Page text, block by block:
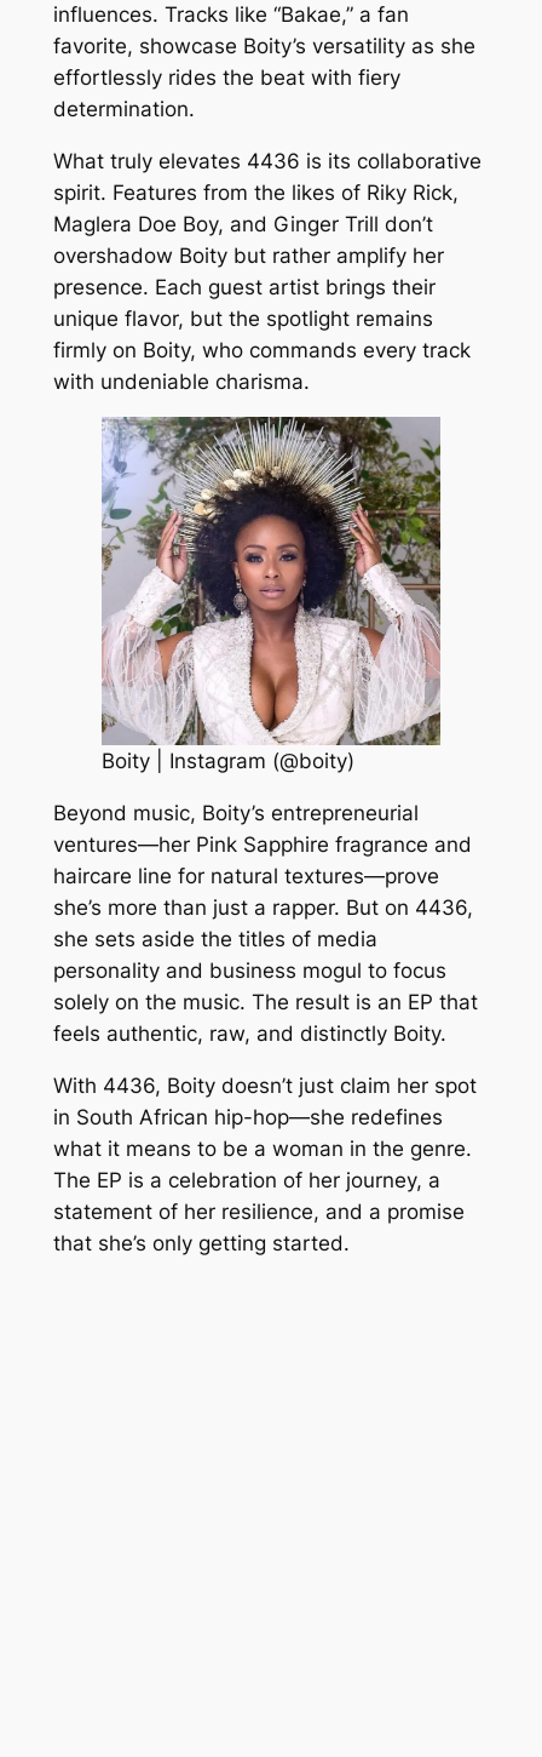
influences. Tracks like “Bakae,” a fan
favorite, showcase Boity’s versatility as she
effortlessly rides the beat with fiery
determination.
What truly elevates 4436 is its collaborative
spirit. Features from the likes of Riky Rick,
Maglera Doe Boy, and Ginger Trill don’t
overshadow Boity but rather amplify her
presence. Each guest artist brings their
unique flavor, but the spotlight remains
firmly on Boity, who commands every track
with undeniable charisma.
Boity | Instagram (@boity)
Beyond music, Boity’s entrepreneurial
ventures—her Pink Sapphire fragrance and
haircare line for natural textures—prove
she’s more than just a rapper. But on 4436,
she sets aside the titles of media
personality and business mogul to focus
solely on the music. The result is an EP that
feels authentic, raw, and distinctly Boity.
With 4436, Boity doesn’t just claim her spot
in South African hip-hop—she redefines
what it means to be a woman in the genre.
The EP is a celebration of her journey, a
statement of her resilience, and a promise
that she’s only getting started.